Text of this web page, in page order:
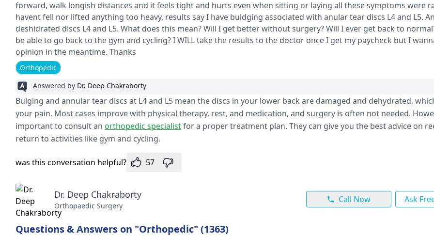
forward, walk longish distances and it feels tight and hurts even when sitting or laying all these symptoms were
havent fell nor lifted anything too heavy, results say I have buldging associated with anular tear discs L4 and L5.
deshidrated discs L4 and L5. What does this mean? Will I get better without surgery? Will I ever get back to normal? Will I ever
be able to go back to the gym and cycling? I WILL take the results to the doctor once I get my paycheck but I
opinion in the meantime. Thanks
Orthopedic
Answered by Dr. Deep Chakraborty
Bulging and annular tear discs at L4 and L5 mean the discs in your lower back are damaged and dehydrated,
your pain. Most cases improve with physical therapy, rest, and medication, and surgery is often not needed.
important to consult an orthopedic specialistfor a proper treatment plan. They can give you the best advice on
return to activities like gym and cycling.
was this conversation helpful? 57
Dr. Deep Chakraborty
Orthopaedic Surgery
Call Now Ask
Questions & Answers on "Orthopedic" (1363)